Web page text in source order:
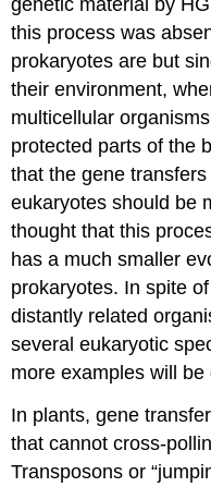
genetic material by
this process was
prokaryotes are but
their environment,
multicellular
protected parts of the
that the gene
eukaryotes should be
thought that this
has a much smaller
prokaryotes. In spite
distantly related
several eukaryotic
more examples will
In plants, gene
that cannot cross-
Transposons or